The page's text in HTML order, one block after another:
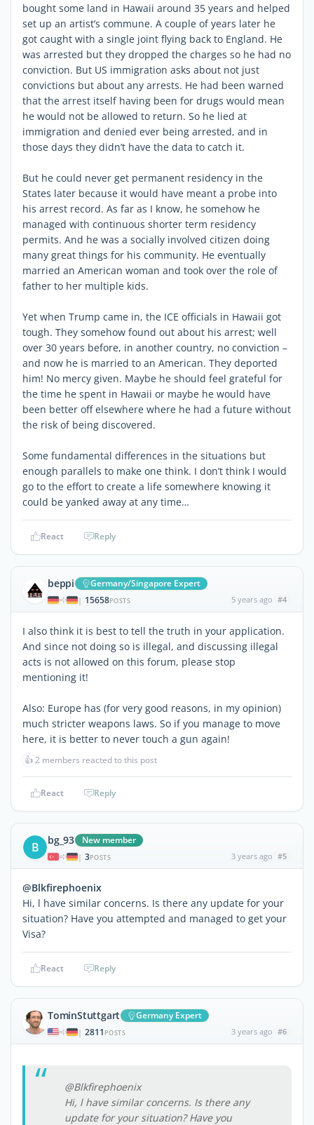
bought some land in Hawaii around 35 years and helped
set up an artist’s commune. A couple of years later he
got caught with a single joint flying back to England. He
was arrested but they dropped the charges so he had no
conviction. But US immigration asks about not just
convictions but about any arrests. He had been warned
that the arrest itself having been for drugs would mean
he would not be allowed to return. So he lied at
immigration and denied ever being arrested, and in
those days they didn’t have the data to catch it.
But he could never get permanent residency in the
States later because it would have meant a probe into
his arrest record. As far as I know, he somehow he
managed with continuous shorter term residency
permits. And he was a socially involved citizen doing
many great things for his community. He eventually
married an American woman and took over the role of
father to her multiple kids.
Yet when Trump came in, the ICE officials in Hawaii got
tough. They somehow found out about his arrest; well
over 30 years before, in another country, no conviction –
and now he is married to an American. They deported
him! No mercy given. Maybe he should feel grateful for
the time he spent in Hawaii or maybe he would have
been better off elsewhere where he had a future without
the risk of being discovered.
Some fundamental differences in the situations but
enough parallels to make one think. I don’t think I would
go to the effort to create a life somewhere knowing it
could be yanked away at any time…
React Reply
beppi Germany/Singapore Expert
| 15658POSTS 5 years ago #4
I also think it is best to tell the truth in your application.
And since not doing so is illegal, and discussing illegal
acts is not allowed on this forum, please stop
mentioning it!
Also: Europe has (for very good reasons, in my opinion)
much stricter weapons laws. So if you manage to move
here, it is better to never touch a gun again!
👍2 members reacted to this post
React Reply
B bg_93 New member
| 3POSTS 3 years ago #5
@Blkfirephoenix
Hi, l have similar concerns. Is there any update for your
situation? Have you attempted and managed to get your
Visa?
React Reply
TominStuttgart Germany Expert
| 2811 POSTS 3 years ago #6
@Blkfirephoenix
Hi, l have similar concerns. Is there any
update for your situation? Have you